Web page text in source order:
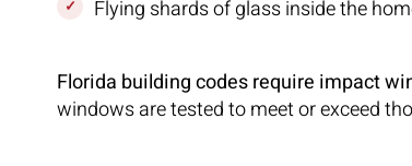
Flying shards of glass inside the
Florida building codes require impact
windows are tested to meet or exceed